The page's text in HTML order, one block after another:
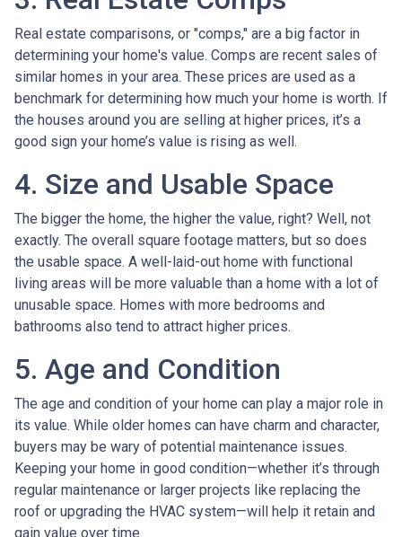
Real estate comparisons, or "comps," are a big factor in
determining your home's value. Comps are recent sales of
similar homes in your area. These prices are used as a
benchmark for determining how much your home is worth. If
the houses around you are selling at higher prices, it’s a
good sign your home’s value is rising as well.
4. Size and Usable Space
The bigger the home, the higher the value, right? Well, not
exactly. The overall square footage matters, but so does
the usable space. A well-laid-out home with functional
living areas will be more valuable than a home with a lot of
unusable space. Homes with more bedrooms and
bathrooms also tend to attract higher prices.
5. Age and Condition
The age and condition of your home can play a major role in
its value. While older homes can have charm and character,
buyers may be wary of potential maintenance issues.
Keeping your home in good condition—whether it’s through
regular maintenance or larger projects like replacing the
roof or upgrading the HVAC system—will help it retain and
gain value over time.